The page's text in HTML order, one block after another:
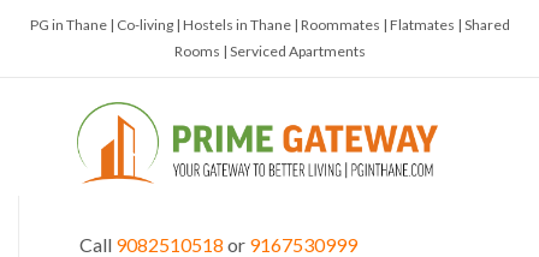
PG in Thane | Co-living | Hostels in Thane | Roommates | Flatmates | Shared
Rooms | Serviced Apartments
Call 9082510518 or 9167530999